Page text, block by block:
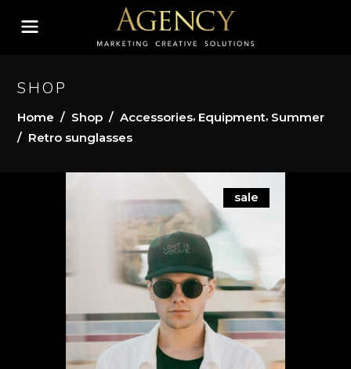
SHOP
Home / Shop /Accessories, Equipment, Summer
/ Retro sunglasses
sale